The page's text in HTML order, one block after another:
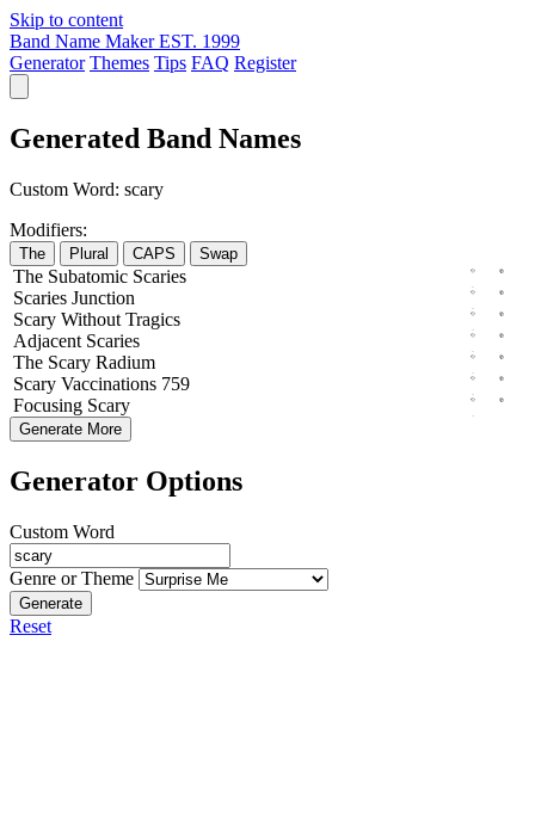
Skip to content
Band Name Maker EST. 1999
Generator Themes Tips FAQ Register
Generated Band Names
Custom Word: scary
Modifiers:
The Plural CAPS Swap
The Subatomic Scaries
Scaries Junction
Scary Without Tragics
Adjacent Scaries
The Scary Radium
Scary Vaccinations 759
Focusing Scary
Generate More
Generator Options
Custom Word
Genre or Theme
Generate
Reset